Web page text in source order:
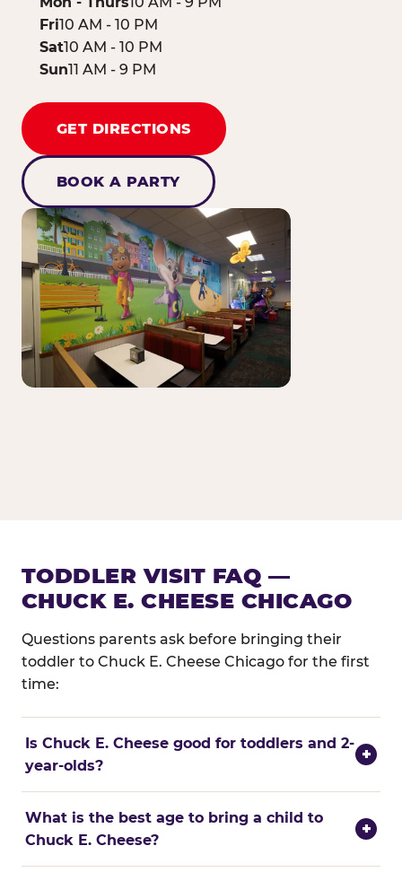
Fri10 AM - 10 PM
Sat10 AM - 10 PM
Sun11 AM - 9 PM
GET DIRECTIONS
BOOK A PARTY
TODDLER VISIT FAQ —
CHUCK E. CHEESE CHICAGO
Questions parents ask before bringing their
toddler to Chuck E. Cheese Chicago for the first
time:
Is Chuck E. Cheese good for toddlers and 2-
year-olds?
+
What is the best age to bring a child to
Chuck E. Cheese?
+